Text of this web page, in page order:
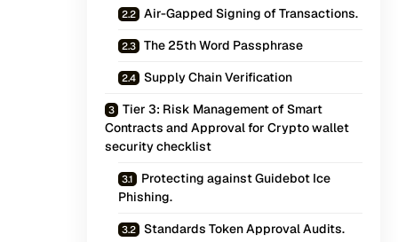
Air-Gapped Signing of Transactions.
The 25th Word Passphrase
Supply Chain Verification
Tier 3: Risk Management of Smart
Contracts and Approval for Crypto wallet
security checklist
Protecting against Guidebot Ice
Phishing.
Standards Token Approval Audits.